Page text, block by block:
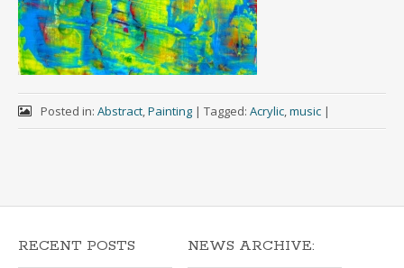
Posted in: Abstract,Painting | Tagged: Acrylic,music |
RECENT POSTS NEWS ARCHIVE: